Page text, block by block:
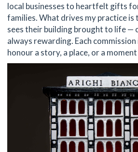
local businesses to heartfelt gifts
families. What drives my practice is
sees their building brought to life —
always rewarding. Each commission
honour a story, a place, or a